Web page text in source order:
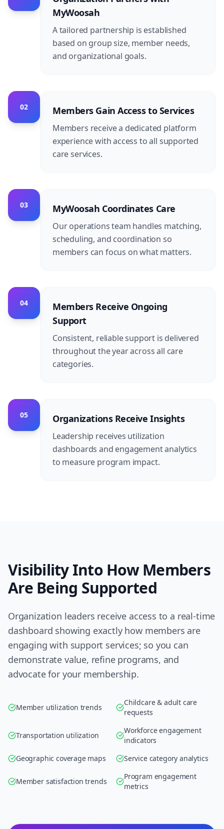
MyWoosah
A tailored partnership is established
based on group size, member needs,
and organizational goals.
02 Members Gain Access to Services
Members receive a dedicated platform
experience with access to all supported
care services.
03 MyWoosah Coordinates Care
Our operations team handles matching,
scheduling, and coordination so
members can focus on what matters.
04
Members Receive Ongoing
Support
Consistent, reliable support is delivered
throughout the year across all care
categories.
05 Organizations Receive Insights
Leadership receives utilization
dashboards and engagement analytics
to measure program impact.
Visibility Into How Members
Are Being Supported
Organization leaders receive access to a real-time
dashboard showing exactly how members are
engaging with support services; so you can
demonstrate value, refine programs, and
advocate for your membership.
Member utilization trends
Childcare & adult care
requests
Transportation utilization
Workforce engagement
indicators
Geographic coverage maps
Service category analytics
Member satisfaction trends
Program engagement
metrics